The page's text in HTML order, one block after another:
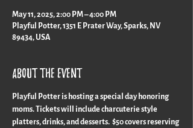
May 11, 2025, 2:00 PM – 4:00 PM
Playful Potter, 1351 E Prater Way, Sparks, NV
89434, USA
About the event
Playful Potter is hosting a special day honoring
moms. Tickets will include charcuterie style
platters, drinks, and desserts.  $50 covers reserving